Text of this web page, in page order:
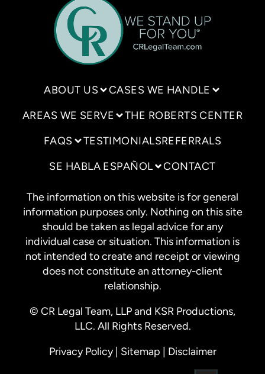
ABOUT US CASES WE HANDLE
AREAS WE SERVE THE ROBERTS CENTER
FAQS TESTIMONIALSREFERRALS
SE HABLA ESPAÑOL CONTACT
The information on this website is for general
information purposes only. Nothing on this site
should be taken as legal advice for any
individual case or situation. This information is
not intended to create and receipt or viewing
does not constitute an attorney-client
relationship.
© CR Legal Team, LLP and KSR Productions,
LLC. All Rights Reserved.
Privacy Policy| Sitemap Disclaimer